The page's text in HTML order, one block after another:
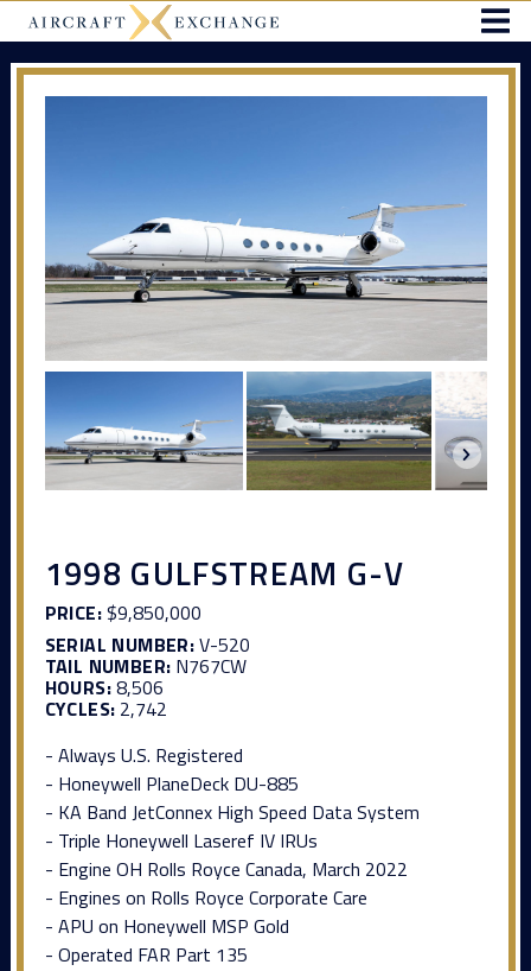
1998 GULFSTREAM G-V
PRICE:$9,850,000
SERIAL NUMBER:V-520
TAIL NUMBER: N767CW
HOURS:8,506
CYCLES: 2,742
- Always U.S. Registered
- Honeywell PlaneDeck DU-885
- KA Band JetConnex High Speed Data System
- Triple Honeywell Laseref IV IRUs
- Engine OH Rolls Royce Canada, March 2022
- Engines on Rolls Royce Corporate Care
- APU on Honeywell MSP Gold
- Operated FAR Part 135